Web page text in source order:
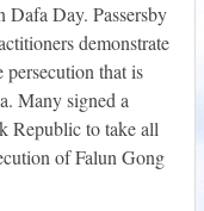
Dafa Day. Passersby
demonstrate
persecution that is
Many signed a
Republic to take all
of Falun Gong